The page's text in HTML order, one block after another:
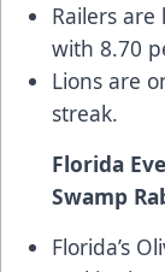
Railers are
with 8.70
Lions are
streak.
Florida
Swamp
Florida’s